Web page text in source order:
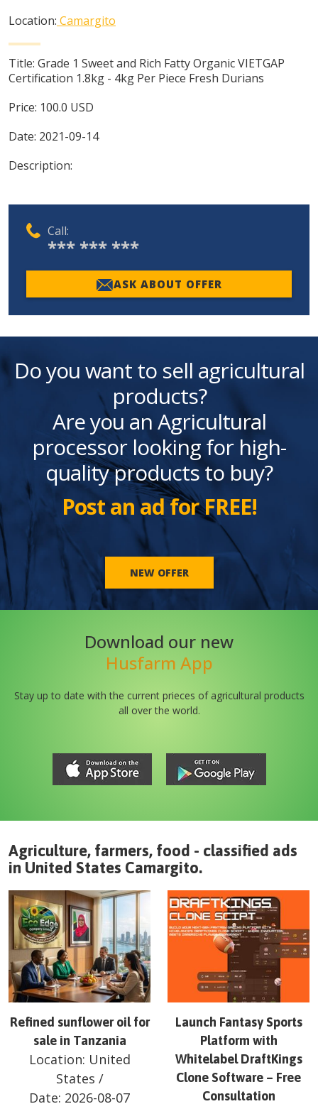
Location: Camargito
Title: Grade 1 Sweet and Rich Fatty Organic VIETGAP
Certification 1.8kg - 4kg Per Piece Fresh Durians
Price: 100.0 USD
Date: 2021-09-14
Description:
Call:
*** *** ***
ASK ABOUT OFFER
Do you want to sell agricultural
products?
Are you an Agricultural
processor looking for high-
quality products to buy?
Post an ad for FREE!
NEW OFFER
Download our new
Husfarm App
Stay up to date with the current prieces of agricultural products
all over the world.
Agriculture, farmers, food - classified ads
in United States Camargito.
Refined sunflower oil for
sale in Tanzania
Location: United
States /
Date: 2026-08-07
Launch Fantasy Sports
Platform with
Whitelabel DraftKings
Clone Software – Free
Consultation